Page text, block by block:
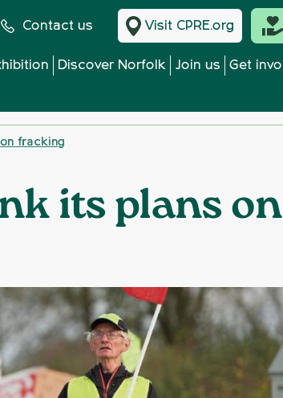
Contact us Visit CPRE.org
Discover Norfolk Join us Get
fracking
its plans on